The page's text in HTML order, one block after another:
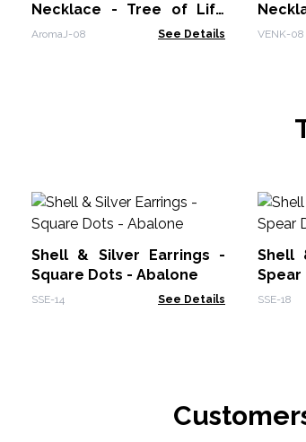
Necklace - Tree of Life
30mm
AromaJ-08 See Details
Rebirth
VENK-08
Shell & Silver Earrings -
Square Dots - Abalone
SSE-14 See Details
Shell
Spear
SSE-18